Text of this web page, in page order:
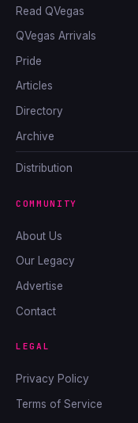
Read QVegas
QVegas Arrivals
Pride
Articles
Directory
Archive
Distribution
COMMUNITY
About Us
Our Legacy
Advertise
Contact
LEGAL
Privacy Policy
Terms of Service